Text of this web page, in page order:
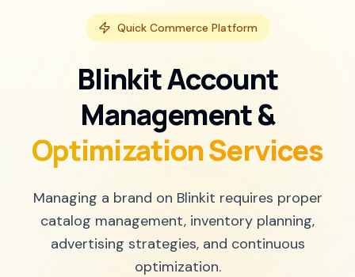
Quick Commerce Platform
Blinkit Account
Management &
Optimization Services
Managing a brand on Blinkit requires proper
catalog management, inventory planning,
advertising strategies, and continuous
optimization.